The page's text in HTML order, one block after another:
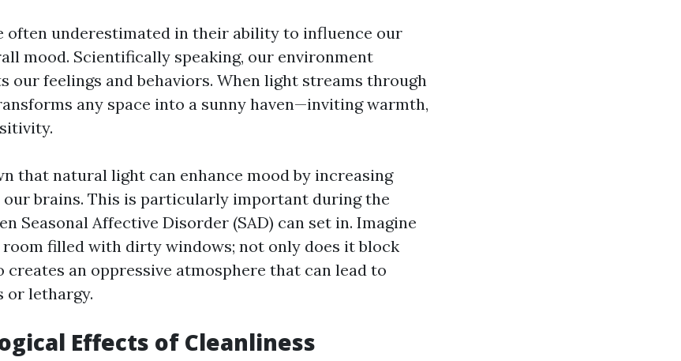
often underestimated in their ability to influence our
mood. Scientifically speaking, our environment
our feelings and behaviors. When light streams through
any space into a sunny haven—inviting warmth,
that natural light can enhance mood by increasing
brains. This is particularly important during the
Seasonal Affective Disorder (SAD) can set in. Imagine
filled with dirty windows; not only does it block
creates an oppressive atmosphere that can lead to
or lethargy.
Effects of Cleanliness